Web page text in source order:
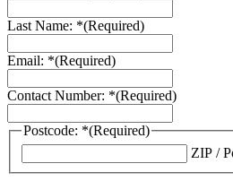
Last Name: *(Required)
Email: *(Required)
Contact Number: *(Required)
Postcode: *(Required)
ZIP /